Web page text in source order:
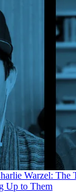
Warzel: The
Up to Them